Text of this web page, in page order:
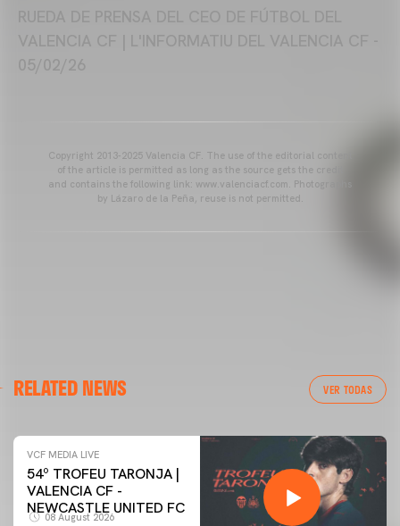
05/02/26
Copyright 2013-2025 Valencia CF. The use of the editorial content
of the article is permitted as long as the source gets the credit
and contains the following link: www.valenciacf.com. Photographs
by Lázaro de la Peña, reuse is not permitted.
RELATED NEWS VER TODAS
VCF MEDIA LIVE
54º TROFEU TARONJA |
VALENCIA CF -
NEWCASTLE UNITED FC
08 August 2026